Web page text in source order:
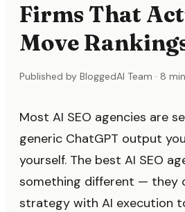
Firms That
Move
Published by BloggedAI Team · 8
Most AI SEO agencies are
generic ChatGPT output
yourself. The best AI SEO
something different — they
strategy with AI execution